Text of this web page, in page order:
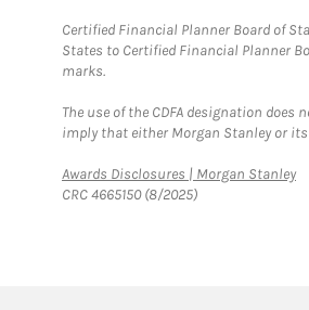
Certified Financial Planner Board of
States to Certified Financial Planner
marks.
The use of the CDFA designation
imply that either Morgan Stanley or
Awards Disclosures | Morgan Stanley
CRC 4665150 (8/2025)